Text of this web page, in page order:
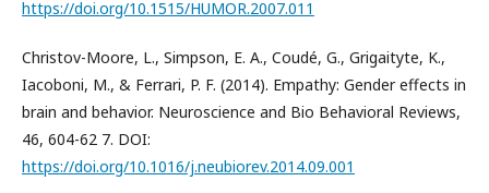
https://doi.org/10.1515/HUMOR.2007.011
Christov-Moore, L., Simpson, E. A., Coudé, G., Grigaityte, K.,
Iacoboni, M., & Ferrari, P. F. (2014). Empathy: Gender effects in
brain and behavior. Neuroscience and Bio Behavioral Reviews,
46, 604-62 7. DOI:
https://doi.org/10.1016/j.neubiorev.2014.09.001